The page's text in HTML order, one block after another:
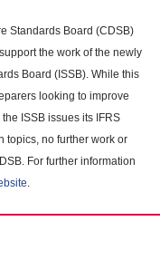
Standards Board (CDSB)
the work of the newly
Board (ISSB). While this
looking to improve
ISSB issues its IFRS
topics, no further work or
For further information
.